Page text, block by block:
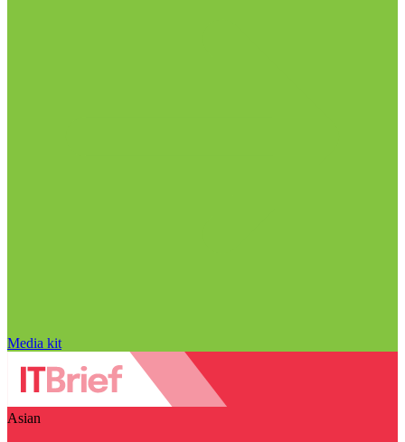
Media kit
Asian